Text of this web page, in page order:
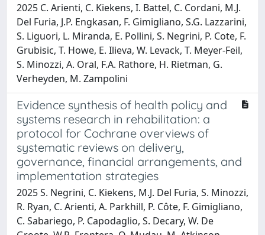
2025 C. Arienti, C. Kiekens, I. Battel, C. Cordani, M.J.
Del Furia, J.P. Engkasan, F. Gimigliano, S.G. Lazzarini,
S. Liguori, L. Miranda, E. Pollini, S. Negrini, P. Cote, F.
Grubisic, T. Howe, E. Ilieva, W. Levack, T. Meyer-Feil,
S. Minozzi, A. Oral, F.A. Rathore, H. Rietman, G.
Verheyden, M. Zampolini
Evidence synthesis of health policy and
systems research in rehabilitation: a
protocol for Cochrane overviews of
systematic reviews on delivery,
governance, financial arrangements, and
implementation strategies
2025 S. Negrini, C. Kiekens, M.J. Del Furia, S. Minozzi,
R. Ryan, C. Arienti, A. Parkhill, P. Côte, F. Gimigliano,
C. Sabariego, P. Capodaglio, S. Decary, W. De